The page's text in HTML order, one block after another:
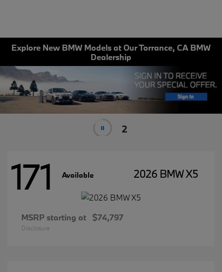
Explore New BMW Models at Our Torrance, CA BMW
Dealership
171 Available 2026 BMW X5
MSRP starting at $74,797
Disclosure